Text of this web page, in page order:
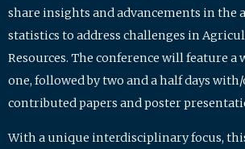
share insights and advancements in the
statistics to address challenges in
Resources. The conference will feature a
one, followed by two and a half days
contributed papers and poster
With a unique interdisciplinary focus,